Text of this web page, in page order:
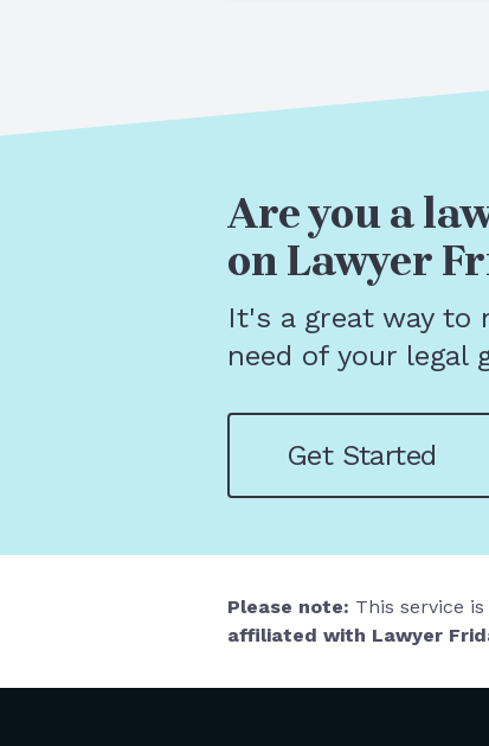
Are you a
on Lawyer
It's a great way to
need of your legal
Get Started
Please note: This service
affiliated with Lawyer